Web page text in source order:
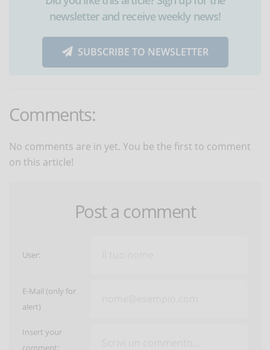
newsletter and receive weekly news!
SUBSCRIBE TO NEWSLETTER
Comments:
No comments are in yet. You be the first to comment
on this article!
Post a comment
User:
E-Mail (only for
alert)
Insert your
comment: